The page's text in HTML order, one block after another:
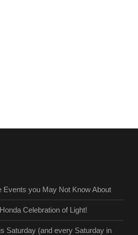
Events you May Not Know About
Celebration of Light!
Saturday (and every Saturday in